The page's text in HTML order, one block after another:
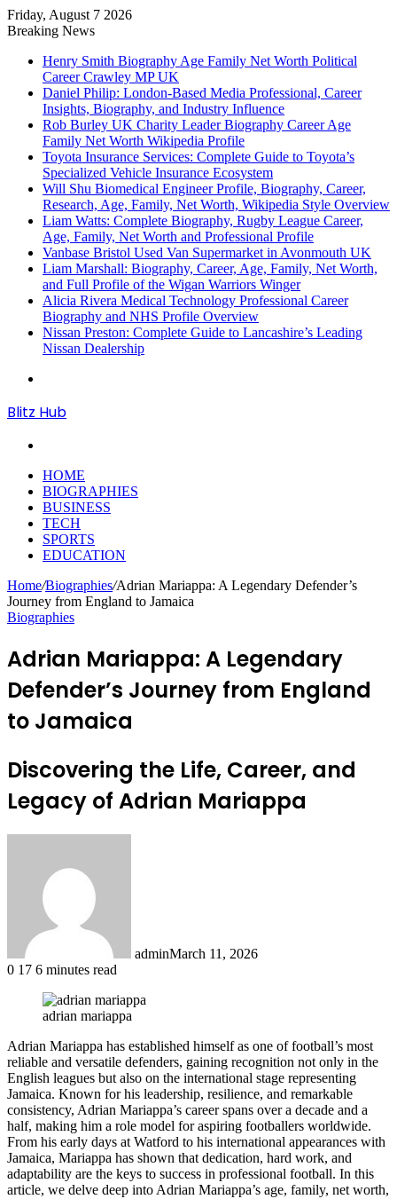
Friday, August 7 2026
Breaking News
Henry Smith Biography Age Family Net Worth Political
Career Crawley MP UK
Daniel Philip: London-Based Media Professional, Career
Insights, Biography, and Industry Influence
Rob Burley UK Charity Leader Biography Career Age
Family Net Worth Wikipedia Profile
Toyota Insurance Services: Complete Guide to Toyota’s
Specialized Vehicle Insurance Ecosystem
Will Shu Biomedical Engineer Profile, Biography, Career,
Research, Age, Family, Net Worth, Wikipedia Style Overview
Liam Watts: Complete Biography, Rugby League Career,
Age, Family, Net Worth and Professional Profile
Vanbase Bristol Used Van Supermarket in Avonmouth UK
Liam Marshall: Biography, Career, Age, Family, Net Worth,
and Full Profile of the Wigan Warriors Winger
Alicia Rivera Medical Technology Professional Career
Biography and NHS Profile Overview
Nissan Preston: Complete Guide to Lancashire’s Leading
Nissan Dealership
Blitz Hub
HOME
BIOGRAPHIES
BUSINESS
TECH
SPORTS
EDUCATION
Home/Biographies/Adrian Mariappa: A Legendary Defender’s
Journey from England to Jamaica
Biographies
Adrian Mariappa: A Legendary
Defender’s Journey from England
to Jamaica
Discovering the Life, Career, and
Legacy of Adrian Mariappa
adminMarch 11, 2026
0 17 6 minutes read
adrian mariappa
Adrian Mariappa has established himself as one of football’s most
reliable and versatile defenders, gaining recognition not only in the
English leagues but also on the international stage representing
Jamaica. Known for his leadership, resilience, and remarkable
consistency, Adrian Mariappa’s career spans over a decade and a
half, making him a role model for aspiring footballers worldwide.
From his early days at Watford to his international appearances with
Jamaica, Mariappa has shown that dedication, hard work, and
adaptability are the keys to success in professional football. In this
article, we delve deep into Adrian Mariappa’s age, family, net worth,